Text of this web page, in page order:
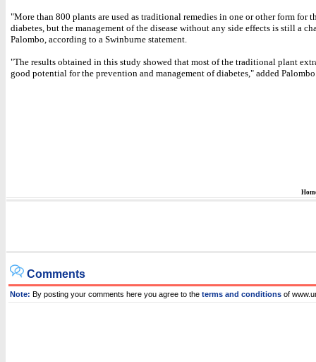
"More than 800 plants are used as traditional remedies in one or other form for
diabetes, but the management of the disease without any side effects is still a
Palombo, according to a Swinburne statement.
"The results obtained in this study showed that most of the traditional plant
good potential for the prevention and management of diabetes," added
Comments
Note: By posting your comments here you agree to the terms and conditions of